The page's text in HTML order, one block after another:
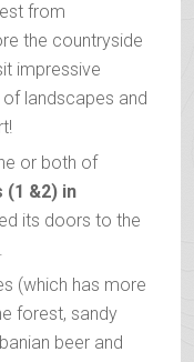
from
the countryside
impressive
landscapes and
or both of
(1 &2) in
its doors to the
(which has more
forest, sandy
beer and